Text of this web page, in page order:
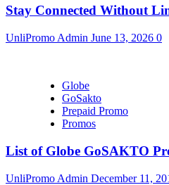
Stay Connected Without
UnliPromo Admin June 13, 2026 0
Globe
GoSakto
Prepaid Promo
Promos
List of Globe GoSAKTO
UnliPromo Admin December 11,